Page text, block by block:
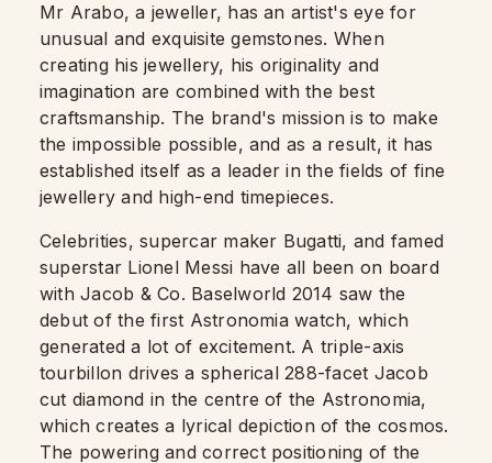
Mr Arabo, a jeweller, has an artist's eye for
unusual and exquisite gemstones. When
creating his jewellery, his originality and
imagination are combined with the best
craftsmanship. The brand's mission is to make
the impossible possible, and as a result, it has
established itself as a leader in the fields of fine
jewellery and high-end timepieces.
Celebrities, supercar maker Bugatti, and famed
superstar Lionel Messi have all been on board
with Jacob & Co. Baselworld 2014 saw the
debut of the first Astronomia watch, which
generated a lot of excitement. A triple-axis
tourbillon drives a spherical 288-facet Jacob
cut diamond in the centre of the Astronomia,
which creates a lyrical depiction of the cosmos.
The powering and correct positioning of the